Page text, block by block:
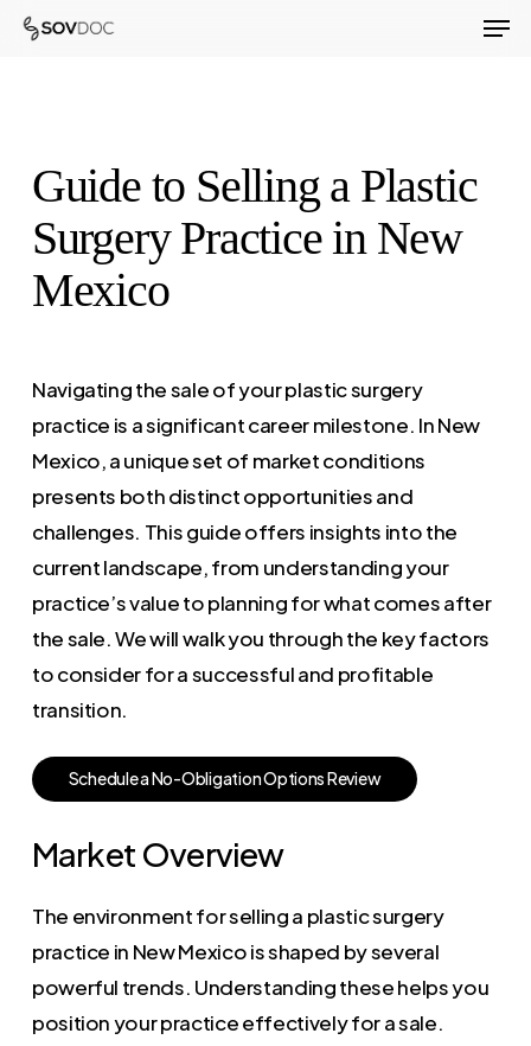
Skip
Guide to Selling a Plastic
Surgery Practice in New
Mexico
Navigating the sale of your plastic surgery
practice is a significant career milestone. In New
Mexico, a unique set of market conditions
presents both distinct opportunities and
challenges. This guide offers insights into the
current landscape, from understanding your
practice’s value to planning for what comes after
the sale. We will walk you through the key factors
to consider for a successful and profitable
transition.
ScheduleaNo-ObligationOptionsReview
Market Overview
The environment for selling a plastic surgery
practice in New Mexico is shaped by several
powerful trends. Understanding these helps you
position your practice effectively for a sale.